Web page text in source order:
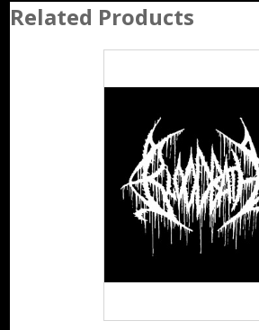
Related Products